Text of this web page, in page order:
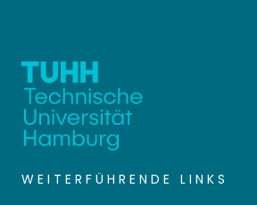
WEITERFÜHRENDE LINKS